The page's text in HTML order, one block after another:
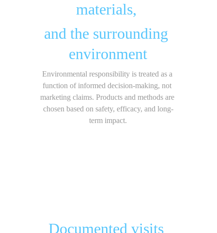
Documented visits
materials,
and the surrounding
environment
Environmental responsibility is treated as a
function of informed decision-making, not
marketing claims. Products and methods are
chosen based on safety, efficacy, and long-
term impact.